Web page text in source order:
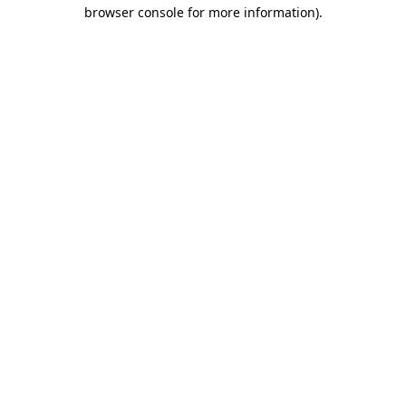
browser console for more information).